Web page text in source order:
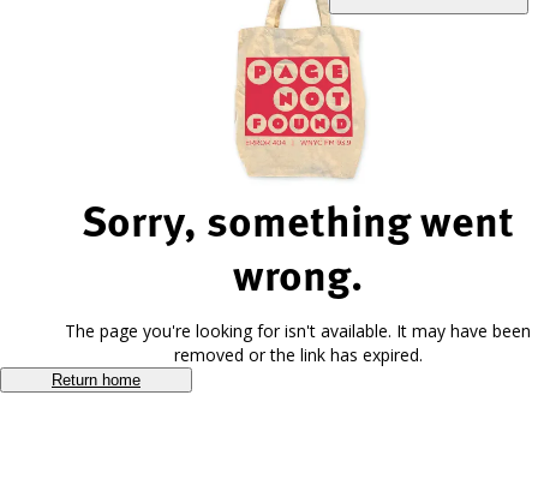
Sorry, something went
wrong.
The page you're looking for isn't available. It may have been
removed or the link has expired.
Return home